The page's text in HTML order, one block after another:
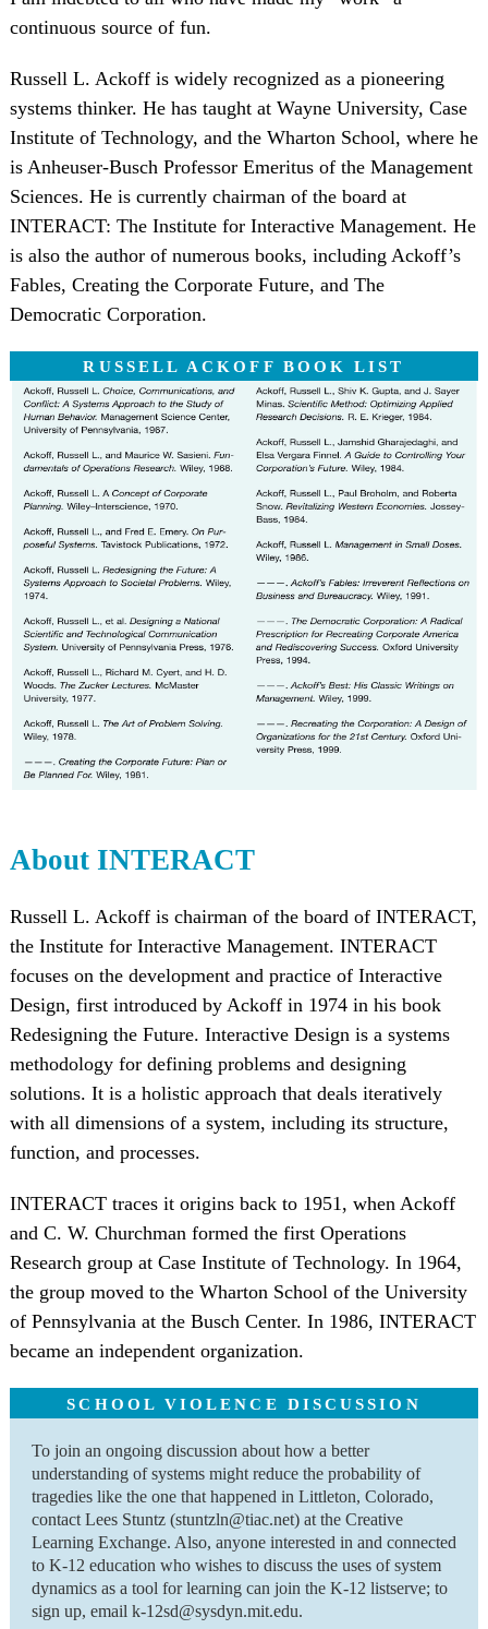
continuous source of fun.
Russell L. Ackoff is widely recognized as a pioneering
systems thinker. He has taught at Wayne University, Case
Institute of Technology, and the Wharton School, where he
is Anheuser-Busch Professor Emeritus of the Management
Sciences. He is currently chairman of the board at
INTERACT: The Institute for Interactive Management. He
is also the author of numerous books, including Ackoff’s
Fables, Creating the Corporate Future, and The
Democratic Corporation.
RUSSELL ACKOFF BOOK LIST
About INTERACT
Russell L. Ackoff is chairman of the board of INTERACT,
the Institute for Interactive Management. INTERACT
focuses on the development and practice of Interactive
Design, first introduced by Ackoff in 1974 in his book
Redesigning the Future. Interactive Design is a systems
methodology for defining problems and designing
solutions. It is a holistic approach that deals iteratively
with all dimensions of a system, including its structure,
function, and processes.
INTERACT traces it origins back to 1951, when Ackoff
and C. W. Churchman formed the first Operations
Research group at Case Institute of Technology. In 1964,
the group moved to the Wharton School of the University
of Pennsylvania at the Busch Center. In 1986, INTERACT
became an independent organization.
SCHOOL VIOLENCE DISCUSSION
To join an ongoing discussion about how a better
understanding of systems might reduce the probability of
tragedies like the one that happened in Littleton, Colorado,
contact Lees Stuntz (stuntzln@tiac.net) at the Creative
Learning Exchange. Also, anyone interested in and connected
to K-12 education who wishes to discuss the uses of system
dynamics as a tool for learning can join the K-12 listserve; to
sign up, email k-12sd@sysdyn.mit.edu.